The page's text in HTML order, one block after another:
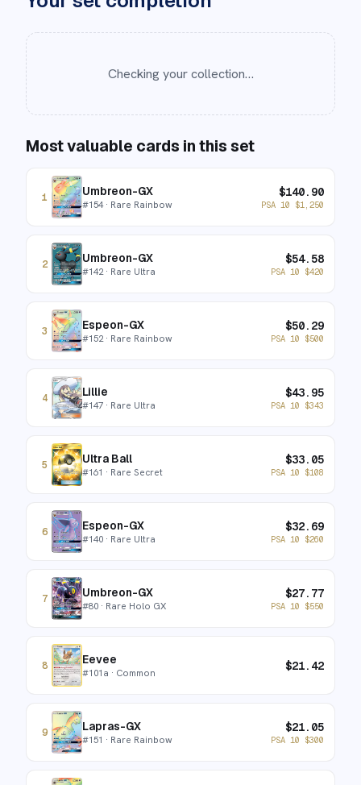
Checking your collection…
Most valuable cards in this set
1 Umbreon-GX
#154· Rare Rainbow
$140.90
PSA 10 $1,250
2 Umbreon-GX
#142· Rare Ultra
$54.58
PSA 10 $420
3 Espeon-GX
#152· Rare Rainbow
$50.29
PSA 10 $500
4 Lillie
#147 · Rare Ultra
$43.95
PSA 10 $343
5 Ultra Ball
#161 · Rare Secret
$33.05
PSA 10 $108
6 Espeon-GX
#140 · Rare Ultra
$32.69
PSA 10 $260
7 Umbreon-GX
#80 · Rare Holo GX
$27.77
PSA 10 $550
8 Eevee
#101a · Common $21.42
9 Lapras-GX
#151 · Rare Rainbow
$21.05
PSA 10 $300